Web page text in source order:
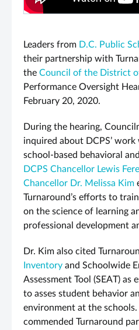
Leaders from D.C. Public
their partnership with
the Council of the District
Performance Oversight
February 20, 2020.
During the hearing,
inquired about DCPS’
school-based behavioral
DCPS Chancellor Lewis
Chancellor Dr. Melissa Kim
Turnaround’s efforts to
on the science of learning
professional development
Dr. Kim also cited
Inventory and Schoolwide
Assessment Tool (SEAT) as
to asses student behavior
environment at the
commended Turnaround